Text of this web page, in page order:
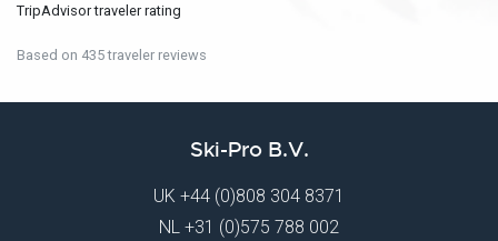
TripAdvisor traveler rating
Based on 435 traveler reviews
Ski-Pro B.V.
UK +44 (0)808 304 8371
NL +31 (0)575 788 002